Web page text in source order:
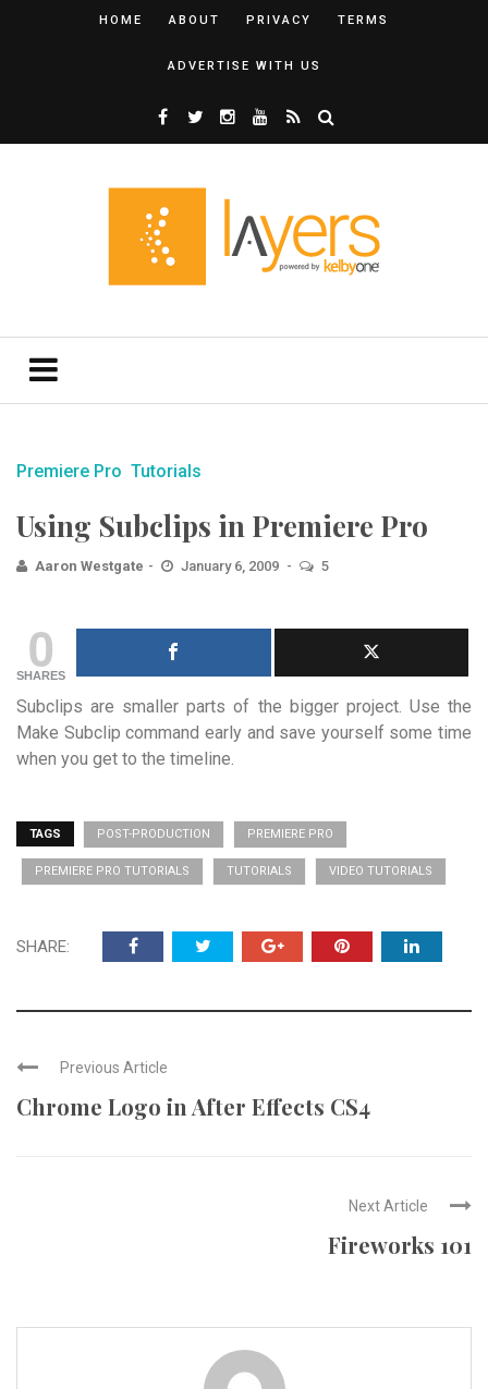
HOME ABOUT PRIVACY TERMS
ADVERTISE WITH US
Premiere Pro Tutorials
Using Subclips in Premiere Pro
Aaron Westgate January 6, 2009 5
0
SHARES
Subclips are smaller parts of the bigger project. Use the
Make Subclip command early and save yourself some time
when you get to the timeline.
TAGS POST-PRODUCTION PREMIERE PRO
PREMIERE PRO TUTORIALS TUTORIALS VIDEO TUTORIALS
SHARE:
Previous Article
Chrome Logo in After Effects CS4
Next Article
Fireworks 101